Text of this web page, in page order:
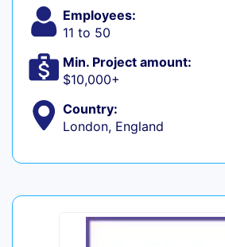
Employees:
11 to 50
Min. Project amount:
$10,000+
Country:
London, England